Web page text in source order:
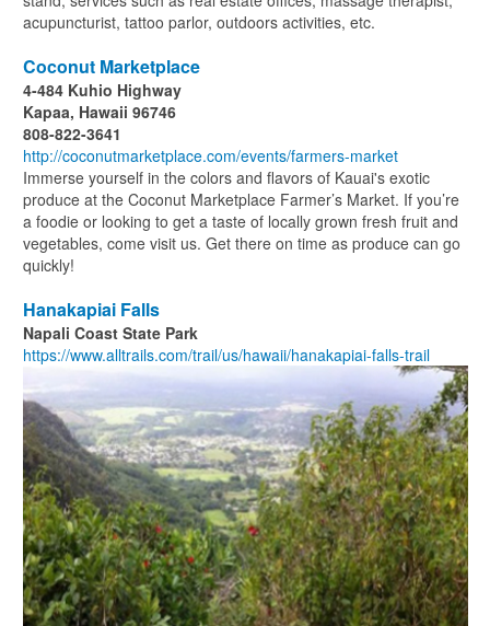
acupuncturist, tattoo parlor, outdoors activities, etc.
Coconut Marketplace
4-484 Kuhio Highway
Kapaa, Hawaii 96746
808-822-3641
http://coconutmarketplace.com/events/farmers-market
Immerse yourself in the colors and flavors of Kauai's exotic
produce at the Coconut Marketplace Farmer’s Market. If you’re
a foodie or looking to get a taste of locally grown fresh fruit and
vegetables, come visit us. Get there on time as produce can go
quickly!
Hanakapiai Falls
Napali Coast State Park
https://www.alltrails.com/trail/us/hawaii/hanakapiai-falls-trail